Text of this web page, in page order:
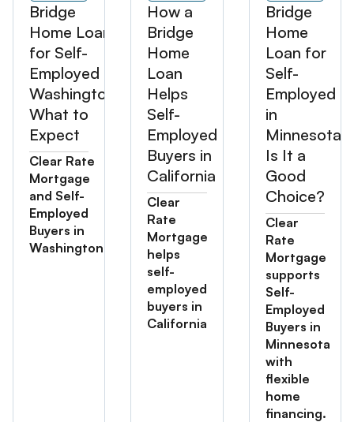
Bridge
Home Loan
for Self-
Employed in
Washington:
What to
Expect
Clear Rate
Mortgage
and Self-
Employed
Buyers in
Washington
How a
Bridge
Home
Loan
Helps
Self-
Employed
Buyers in
California
Clear
Rate
Mortgage
helps
self-
employed
buyers in
California
Bridge
Home
Loan for
Self-
Employed
in
Minnesota:
Is It a
Good
Choice?
Clear
Rate
Mortgage
supports
Self-
Employed
Buyers in
Minnesota
with
flexible
home
financing.